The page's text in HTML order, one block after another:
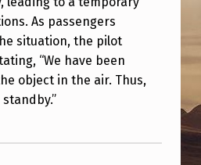
As passengers
situation, the pilot
“We have been
object in the air. Thus,